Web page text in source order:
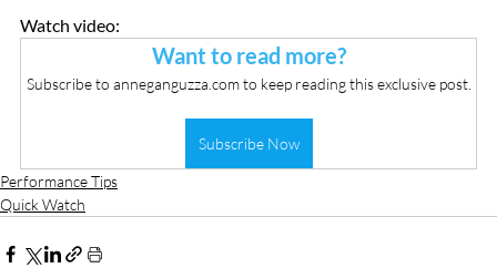
Watch video:
Want to read more?
Subscribe to anneganguzza.com to keep reading this exclusive post.
Subscribe Now
Performance Tips
Quick Watch